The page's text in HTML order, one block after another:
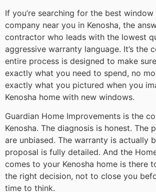
If you’re searching for the best
company near you in Kenosha, the
contractor who leads with the lowest
aggressive warranty language. It’s the
entire process is designed to make
exactly what you need to spend, no
exactly what you pictured when you
Kenosha home with new windows.
Guardian Home Improvements is the
Kenosha. The diagnosis is honest. The
are unbiased. The warranty is actually
proposal is fully detailed. And the
comes to your Kenosha home is there
the right decision, not to close you
time to think.